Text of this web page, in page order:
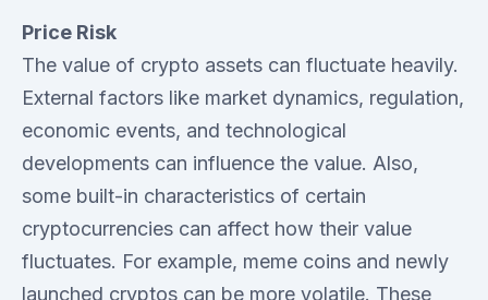
Price Risk
The value of crypto assets can fluctuate heavily.
External factors like market dynamics, regulation,
economic events, and technological
developments can influence the value. Also,
some built-in characteristics of certain
cryptocurrencies can affect how their value
fluctuates. For example, meme coins and newly
launched cryptos can be more volatile. These